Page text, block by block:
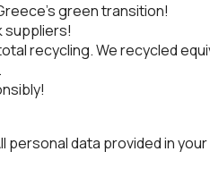
green transition!
suppliers!
recycling. We recycled
personal data provided in